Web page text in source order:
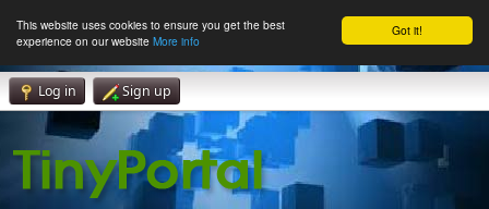
Got it!
This website uses cookies to ensure you get the best
experience on our website More info
Log in Sign up